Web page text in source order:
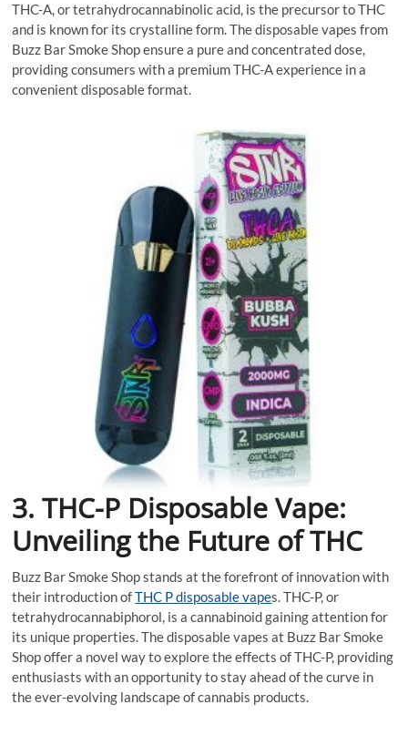
THC-A, or tetrahydrocannabinolic acid, is the precursor to THC
and is known for its crystalline form. The disposable vapes from
Buzz Bar Smoke Shop ensure a pure and concentrated dose,
providing consumers with a premium THC-A experience in a
convenient disposable format.
3. THC-P Disposable Vape:
Unveiling the Future of THC
Buzz Bar Smoke Shop stands at the forefront of innovation with
their introduction ofTHC P disposable vapes. THC-P, or
tetrahydrocannabiphorol, is a cannabinoid gaining attention for
its unique properties. The disposable vapes at Buzz Bar Smoke
Shop offer a novel way to explore the effects of THC-P, providing
enthusiasts with an opportunity to stay ahead of the curve in
the ever-evolving landscape of cannabis products.